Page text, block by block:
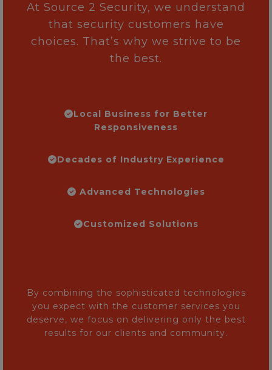
At Source 2 Security, we understand
that security customers have
choices. That’s why we strive to be
the best.
Local Business for Better
Responsiveness
Decades of Industry Experience
Advanced Technologies
Customized Solutions
By combining the sophisticated technologies
you expect with the customer services you
deserve, we focus on delivering only the best
results for our clients and community.